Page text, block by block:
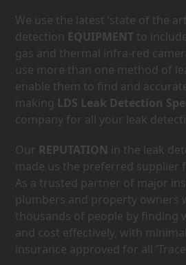
We use the latest ‘state of the
detection EQUIPMENT to
gas and thermal infra-red
use more than one method of
enable them to find and
making LDS Leak Detection
company for all your leak
Our REPUTATION in the leak
made us the preferred supplier
As a trusted partner of major
plumbers and property owners
thousands of people by finding
and cost effectively, with
insurance approved for all